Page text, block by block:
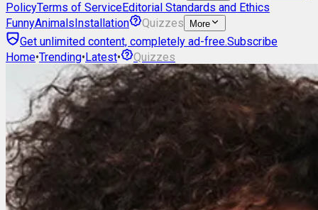
PolicyTerms of ServiceEditorial Standards and Ethics
FunnyAnimalsInstallation Quizzes More
Get unlimited content, completely ad-free.Subscribe
Home•Trending•Latest• Quizzes